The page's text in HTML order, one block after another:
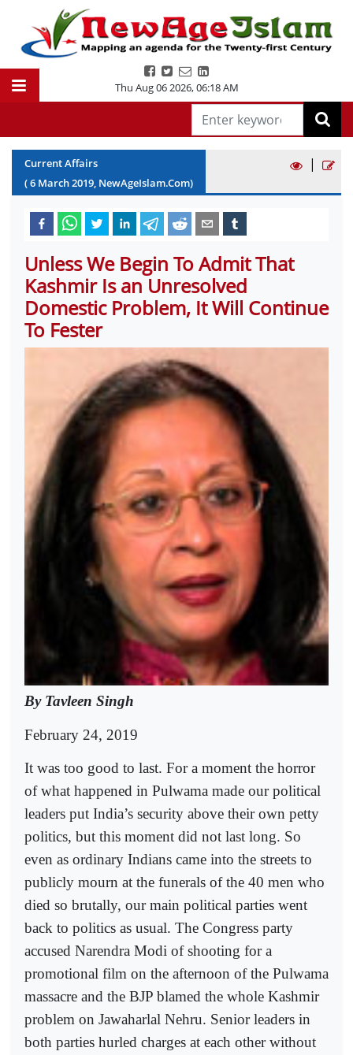
Thu Aug 06 2026,06:18 AM
Current Affairs
(6 March2019, NewAgeIslam.Com)
|
Unless We Begin To Admit That
Kashmir Is an Unresolved
Domestic Problem, It Will Continue
To Fester
By Tavleen Singh
February 24, 2019
It was too good to last. For a moment the horror
of what happened in Pulwama made our political
leaders put India’s security above their own petty
politics, but this moment did not last long. So
even as ordinary Indians came into the streets to
publicly mourn at the funerals of the 40 men who
died so brutally, our main political parties went
back to politics as usual. The Congress party
accused Narendra Modi of shooting for a
promotional film on the afternoon of the Pulwama
massacre and the BJP blamed the whole Kashmir
problem on Jawaharlal Nehru. Senior leaders in
both parties hurled charges at each other without